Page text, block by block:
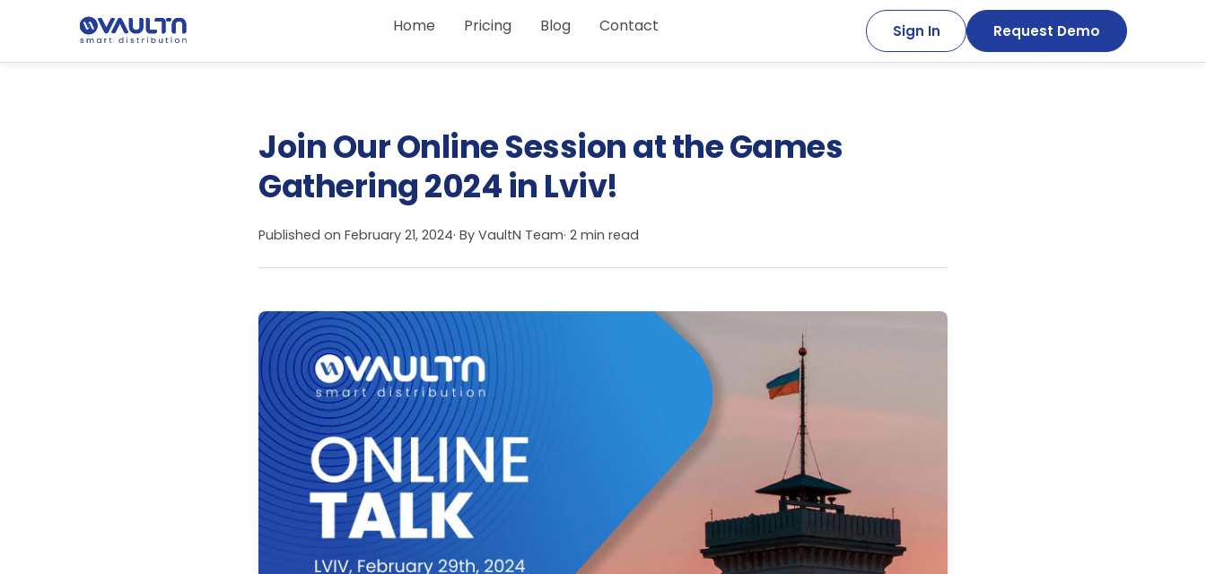
Home Pricing Blog Contact Sign In Request Demo
Join Our Online Session at the Games
Gathering 2024 in Lviv!
Published on February 21, 2024· By VaultN Team· 2 min read